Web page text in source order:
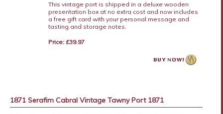
This vintage port is shipped in a deluxe wooden
presentation box at no extra cost and now includes
a free gift card with your personal message and
tasting and storage notes.
Price: £39.97
1871 Serafim Cabral Vintage Tawny Port 1871